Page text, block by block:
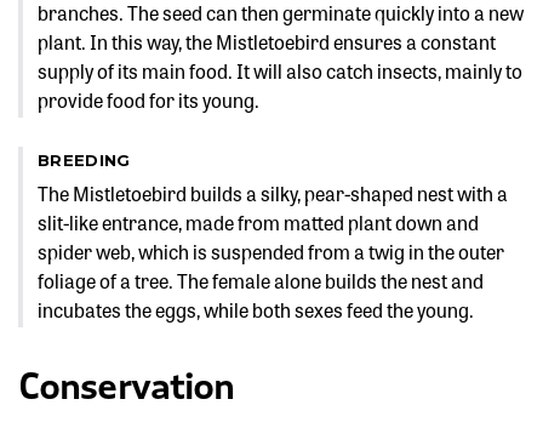
branches. The seed can then germinate quickly into a new
plant. In this way, the Mistletoebird ensures a constant
supply of its main food. It will also catch insects, mainly to
provide food for its young.
BREEDING
The Mistletoebird builds a silky, pear-shaped nest with a
slit-like entrance, made from matted plant down and
spider web, which is suspended from a twig in the outer
foliage of a tree. The female alone builds the nest and
incubates the eggs, while both sexes feed the young.
Conservation